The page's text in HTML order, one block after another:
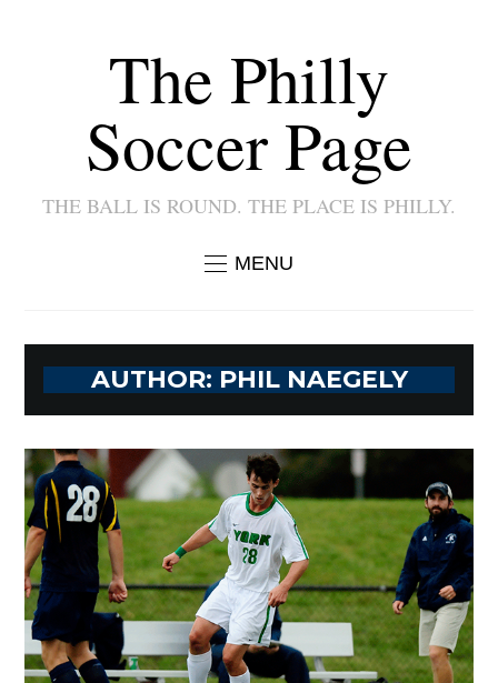
The Philly
Soccer Page
THE BALL IS ROUND. THE PLACE IS PHILLY.
MENU
AUTHOR: PHIL NAEGELY